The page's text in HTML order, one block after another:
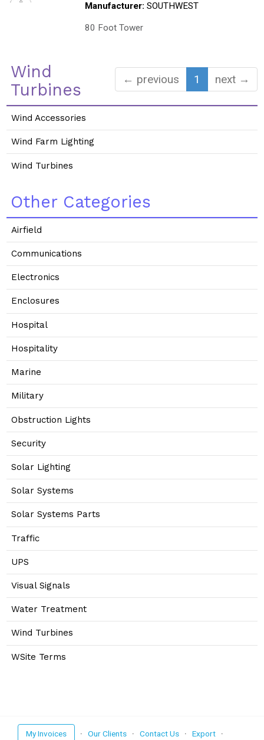
Manufacturer: SOUTHWEST
80 Foot Tower
← previous 1 next →
Wind
Turbines
Wind Accessories
Wind Farm Lighting
Wind Turbines
Other Categories
Airfield
Communications
Electronics
Enclosures
Hospital
Hospitality
Marine
Military
Obstruction Lights
Security
Solar Lighting
Solar Systems
Solar Systems Parts
Traffic
UPS
Visual Signals
Water Treatment
Wind Turbines
WSite Terms
My Invoices · Our Clients · Contact Us · Export ·